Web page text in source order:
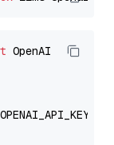
OpenAI